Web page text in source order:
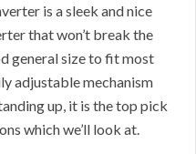
is a sleek and nice
that won’t break the
general size to fit most
adjustable mechanism
up, it is the top pick
which we’ll look at.